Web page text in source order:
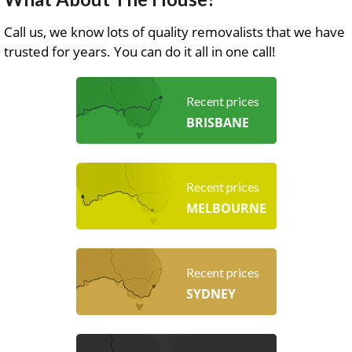
Call us, we know lots of quality removalists that we have
trusted for years. You can do it all in one call!
Recent prices
BRISBANE
Recent prices
MELBOURNE
Recent prices
SYDNEY